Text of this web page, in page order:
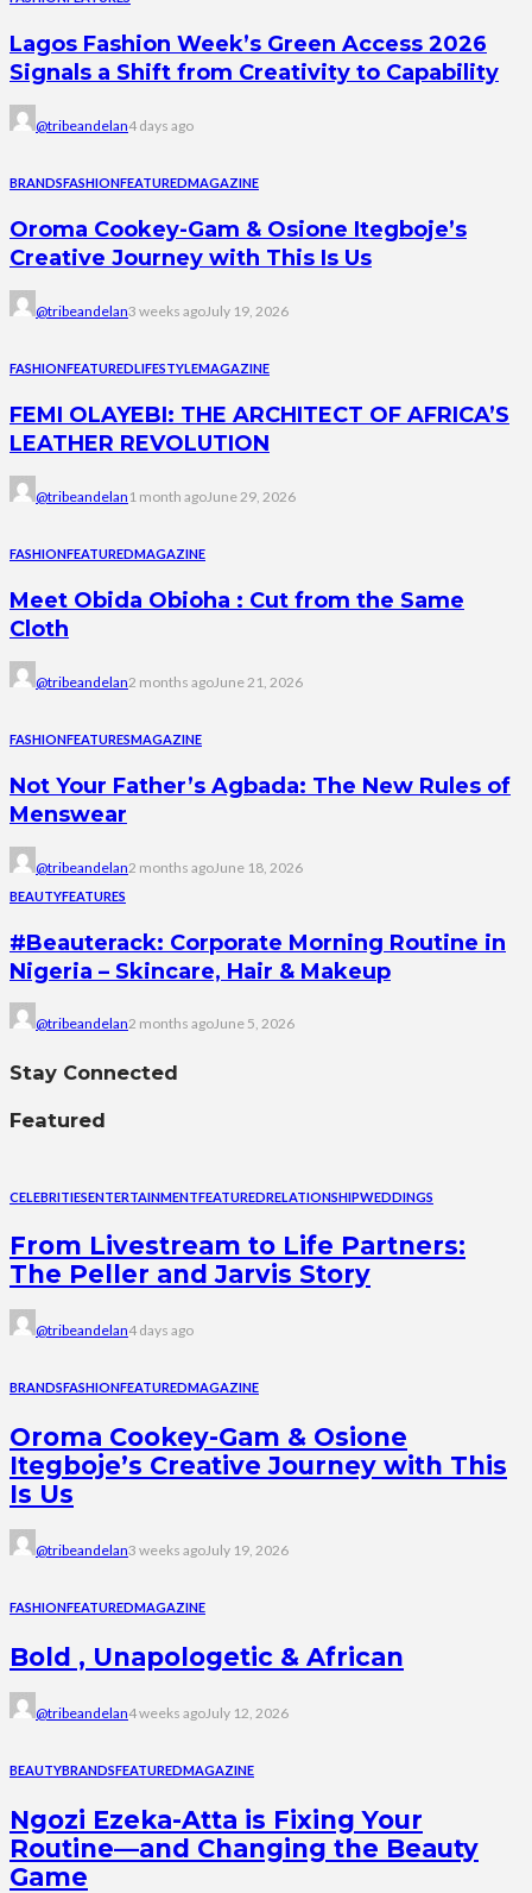
Lagos Fashion Week’s Green Access 2026
Signals a Shift from Creativity to Capability
@tribeandelan4 days ago
BRANDSFASHIONFEATUREDMAGAZINE
Oroma Cookey-Gam & Osione Itegboje’s
Creative Journey with This Is Us
@tribeandelan3 weeks agoJuly 19, 2026
FASHIONFEATUREDLIFESTYLEMAGAZINE
FEMI OLAYEBI: THE ARCHITECT OF AFRICA’S
LEATHER REVOLUTION
@tribeandelan 1 month agoJune 29, 2026
FASHIONFEATUREDMAGAZINE
Meet Obida Obioha : Cut from the Same
Cloth
@tribeandelan2 months agoJune 21, 2026
FASHIONFEATURESMAGAZINE
Not Your Father’s Agbada: The New Rules of
Menswear
@tribeandelan2 months agoJune 18, 2026
BEAUTYFEATURES
#Beauterack: Corporate Morning Routine in
Nigeria – Skincare, Hair & Makeup
@tribeandelan2 months agoJune 5, 2026
Stay Connected
Featured
CELEBRITIESENTERTAINMENTFEATUREDRELATIONSHIPWEDDINGS
From Livestream to Life Partners:
The Peller and Jarvis Story
@tribeandelan4 days ago
BRANDSFASHIONFEATUREDMAGAZINE
Oroma Cookey-Gam & Osione
Itegboje’s Creative Journey with This
Is Us
@tribeandelan3 weeks agoJuly 19, 2026
FASHIONFEATUREDMAGAZINE
Bold , Unapologetic & African
@tribeandelan4 weeks agoJuly 12, 2026
BEAUTYBRANDSFEATUREDMAGAZINE
Ngozi Ezeka-Atta is Fixing Your
Routine—and Changing the Beauty
Game